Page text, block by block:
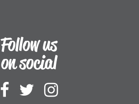
Follow us
on social
FollowFollowFollow